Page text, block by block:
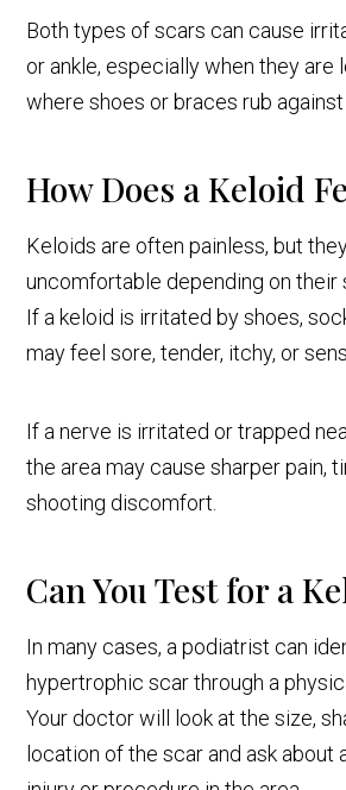
Both types of scars can cause
or ankle, especially when they are
where shoes or braces rub against
How Does a Keloid
Keloids are often painless, but
uncomfortable depending on their
If a keloid is irritated by shoes,
may feel sore, tender, itchy, or
If a nerve is irritated or trapped
the area may cause sharper pain,
shooting discomfort.
Can You Test for a
In many cases, a podiatrist can
hypertrophic scar through a
Your doctor will look at the size,
location of the scar and ask about